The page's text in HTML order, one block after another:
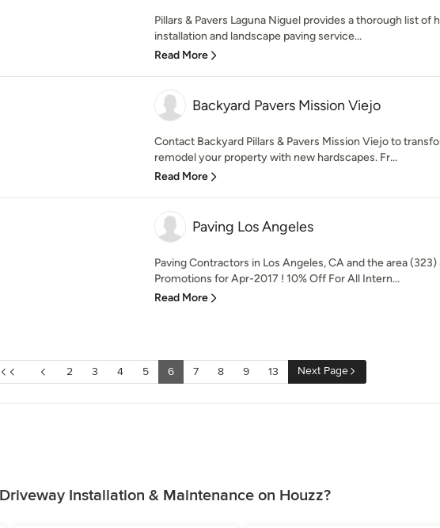
Pillars & Pavers Laguna Niguel provides a thorough list of
installation and landscape paving service...
Read More
Backyard Pavers Mission Viejo
Contact Backyard Pillars & Pavers Mission Viejo to
remodel your property with new hardscapes. Fr...
Read More
Paving Los Angeles
Paving Contractors in Los Angeles, CA and the area
Promotions for Apr-2017 ! 10% Off For All Intern...
Read More
2 3 4 5 6 7 8 9 13 Next Page
Installation & Maintenance on Houzz?